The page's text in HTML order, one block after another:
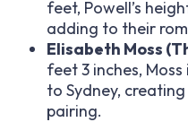
feet, Powell’s
adding to their
Elisabeth Moss (
feet 3 inches,
to Sydney,
pairing.